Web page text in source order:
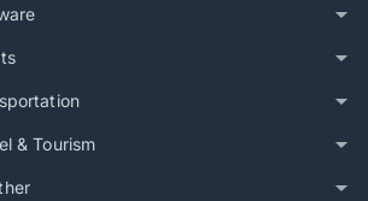
& Tourism
2026 12:42 ABM Experience
shares her view on why the travel
role to play in reducing youth
how its placement programme within
UK…...
Related Coverage